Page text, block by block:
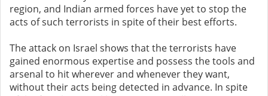
region, and Indian armed forces have yet to stop the
acts of such terrorists in spite of their best efforts.
The attack on Israel shows that the terrorists have
gained enormous expertise and possess the tools and
arsenal to hit wherever and whenever they want,
without their acts being detected in advance. In spite